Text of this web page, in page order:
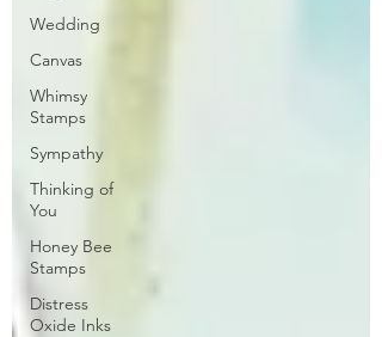
Wedding
Canvas
Whimsy
Stamps
Sympathy
Thinking of
You
Honey Bee
Stamps
Distress
Oxide Inks